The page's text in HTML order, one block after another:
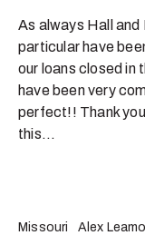
As always Hall and
particular have
our loans closed in
have been very
perfect!! Thank
this...
Missouri Alex